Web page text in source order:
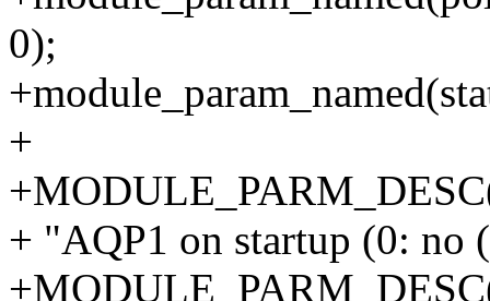
0);
+
+ "AQP1 on startup (0: no